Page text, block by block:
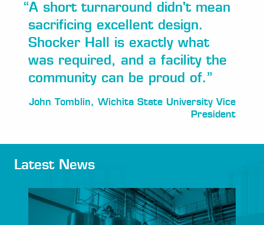
“A short turnaround didn't mean
sacrificing excellent design.
Shocker Hall is exactly what
was required, and a facility the
community can be proud of.”
John Tomblin, Wichita State University Vice
President
Latest News